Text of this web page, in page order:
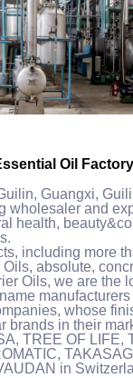
Oil Factory
Guangxi,
wholesaler and
health,
including more
absolute,
Oils, we are the
whose
brands in their
TREE OF LIFE,
in